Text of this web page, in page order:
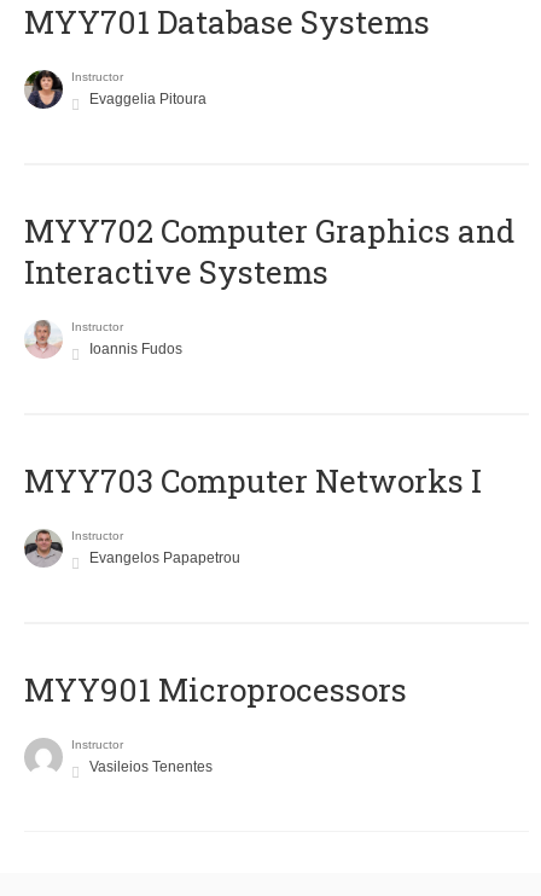
MYY701 Database Systems
Instructor
Evaggelia Pitoura
MYY702 Computer Graphics and
Interactive Systems
Instructor
Ioannis Fudos
MYY703 Computer Networks I
Instructor
Evangelos Papapetrou
MYY901 Microprocessors
Instructor
Vasileios Tenentes